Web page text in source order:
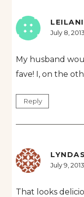
LEILANI
July 8,
My husband
fave! I, on the
Reply
LYNDAS
July 9,
That looks